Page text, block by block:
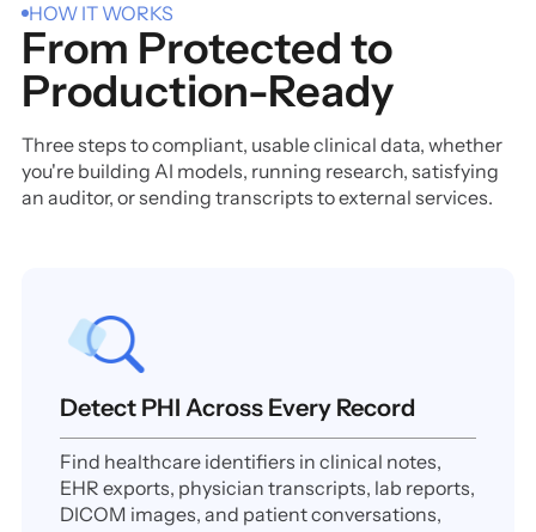
HOW IT WORKS
From Protected to
Production-Ready
Three steps to compliant, usable clinical data, whether
you're building AI models, running research, satisfying
an auditor, or sending transcripts to external services.
Detect PHI Across Every Record
Find healthcare identifiers in clinical notes,
EHR exports, physician transcripts, lab reports,
DICOM images, and patient conversations,